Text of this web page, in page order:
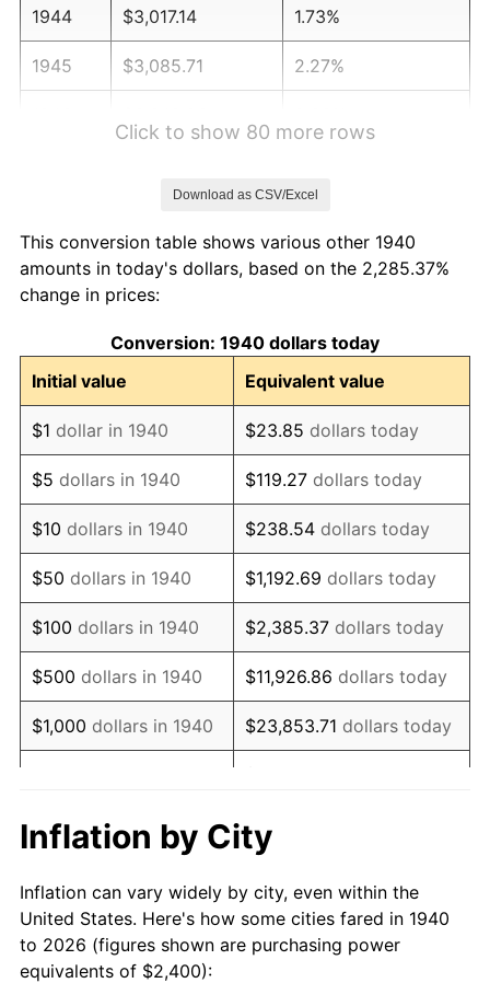
1944 $3,017.14 1.73%
1945 $3,085.71 2.27%
1949 $4,080.00 -1.24%
1950
1951 $4,457.14 7.88%
1952 $4,542.86 1.92%
1953 $4,577.14 0.75%
1954 $4,611.43 0.75%
1955 $4,594.29 -0.37%
1956 $4,662.86 1.49%
1957 $4,817.14 3.31%
1958 $4,954.29 2.85%
1959 $4,988.57 0.69%
1961 $5,125.71
1962 $5,177.14 1.00%
1963 $5,245.71 1.32%
Click to show 80 more rows
Download as CSV/Excel
This conversion table shows various other 1940
amounts in today's dollars, based on the 2,285.37%
change in prices:
Conversion: 1940 dollars today
Initial value
Equivalent value
$1 dollar in 1940 $23.85 dollars today
$5 dollars in 1940 $119.27 dollars today
$10 dollars in 1940 $238.54 dollars today
$50 dollars in 1940 $1,192.69 dollars today
$100 dollars in 1940 $2,385.37 dollars today
$500 dollars in 1940 $11,926.86 dollars today
$1,000 dollars in 1940 $23,853.71 dollars today
$10,000dollars in
$238,537.14
$50,000dollars in
1940
$1,192,685.71dollars
today
Inflation by City
Inflation can vary widely by city, even within the
United States. Here's how some cities fared in 1940
to 2026 (figures shown are purchasing power
equivalents of $2,400):